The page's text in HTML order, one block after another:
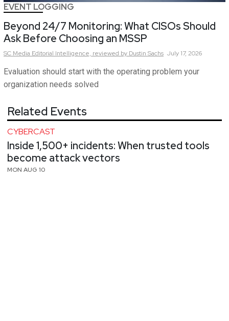
EVENT LOGGING
Beyond 24/7 Monitoring: What CISOs Should
Ask Before Choosing an MSSP
SC Media Editorial Intelligence, reviewed by Dustin Sachs July 17, 2026
Evaluation should start with the operating problem your
organization needs solved
Related Events
CYBERCAST
Inside 1,500+ incidents: When trusted tools
become attack vectors
MON AUG 10